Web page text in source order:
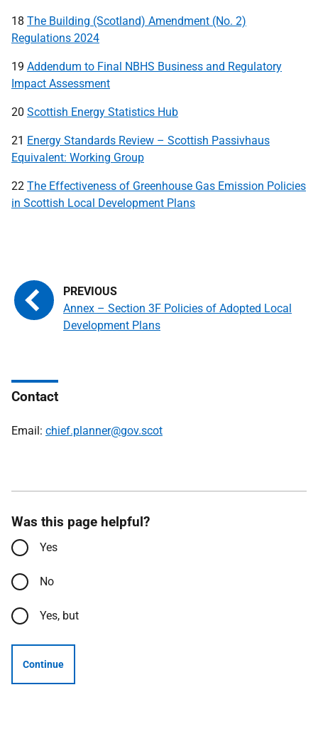
18 The Building (Scotland) Amendment (No. 2)
Regulations 2024
19 Addendum to Final NBHS Business and Regulatory
Impact Assessment
20 Scottish Energy Statistics Hub
21 Energy Standards Review – Scottish Passivhaus
Equivalent: Working Group
22 The Effectiveness of Greenhouse Gas Emission Policies
in Scottish Local Development Plans
Annex – Section 3F Policies of Adopted Local
Development Plans
Contact
Email: chief.planner@gov.scot
Was this page helpful?
Yes
No
Yes, but
Continue